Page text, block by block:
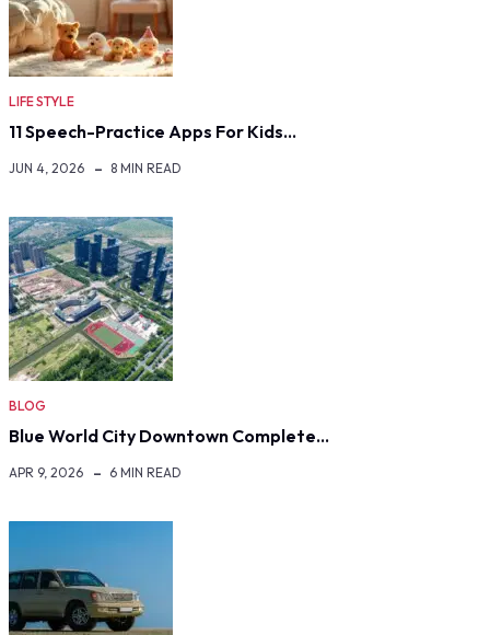
LIFE STYLE
11 Speech-Practice Apps For Kids…
JUN 4, 2026 8 MIN READ
BLOG
Blue World City Downtown Complete…
APR 9, 2026 6 MIN READ